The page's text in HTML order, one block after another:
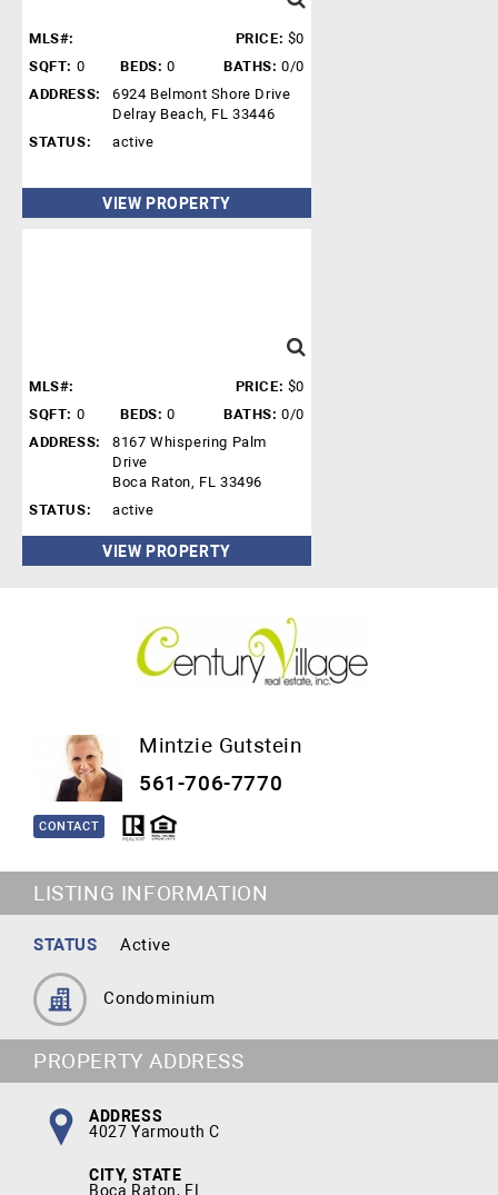
MLS#: PRICE: $0
SQFT: 0 BEDS: 0 BATHS: 0/0
ADDRESS:
6924 Belmont Shore Drive
Delray Beach, FL 33446
STATUS:
active
VIEW PROPERTY
MLS#: PRICE: $0
SQFT: 0 BEDS: 0 BATHS: 0/0
ADDRESS:
8167 Whispering Palm
Drive
Boca Raton, FL 33496
STATUS:
active
VIEW PROPERTY
Mintzie Gutstein
561-706-7770
CONTACT
LISTING INFORMATION
STATUS Active
Condominium
PROPERTY ADDRESS
ADDRESS
4027 Yarmouth C
CITY, STATE
Boca Raton, FL